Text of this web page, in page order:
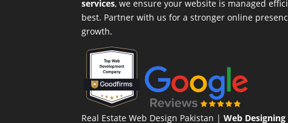
services, we ensure your website is managed
best. Partner with us for a stronger online
growth.
Real Estate Web Design Pakistan |Web